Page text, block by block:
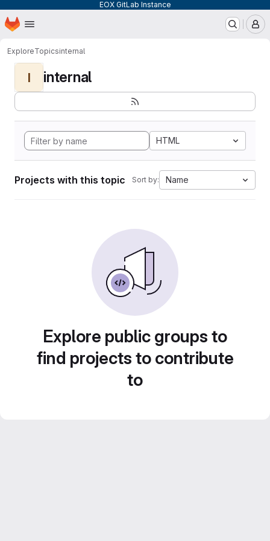
EOX GitLab Instance
Skip to main content
Homepage
ExploreTopicsinternal
I internal
HTML
Projects with this topic Sort by: Name
Explore public groups to
find projects to contribute
to